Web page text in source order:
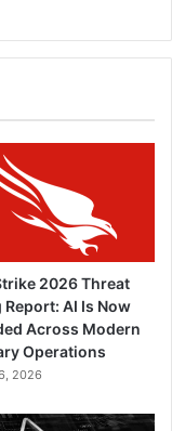
2026 Threat
AI Is Now
Across Modern
Operations
2026